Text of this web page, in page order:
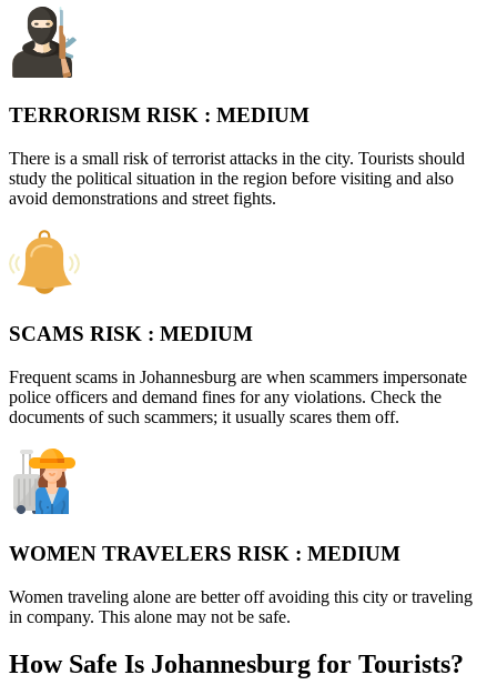
TERRORISM RISK : MEDIUM
There is a small risk of terrorist attacks in the city. Tourists should
study the political situation in the region before visiting and also
avoid demonstrations and street fights.
SCAMS RISK : MEDIUM
Frequent scams in Johannesburg are when scammers impersonate
police officers and demand fines for any violations. Check the
documents of such scammers; it usually scares them off.
WOMEN TRAVELERS RISK : MEDIUM
Women traveling alone are better off avoiding this city or traveling
in company. This alone may not be safe.
How Safe Is Johannesburg for Tourists?